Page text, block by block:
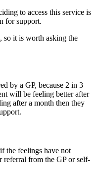
to access this service is
for support.
so it is worth asking the
by a GP, because 2 in 3
will be feeling better after
after a month then they
.
the feelings have not
referral from the GP or self-